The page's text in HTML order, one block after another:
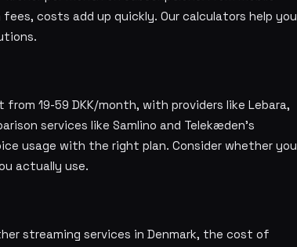
costs add up quickly. Our calculators help you
19-59 DKK/month, with providers like Lebara,
services like Samlino and Telekæden's
usage with the right plan. Consider whether you
actually use.
streaming services in Denmark, the cost of